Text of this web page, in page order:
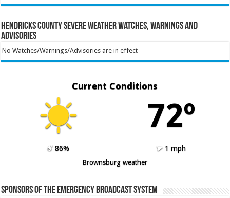
Hendricks County Severe Weather Watches, Warnings and
Advisories
No Watches/Warnings/Advisories are in effect
Current Conditions
72º
86%
1 mph
Brownsburg weather
Sponsors of the Emergency Broadcast System